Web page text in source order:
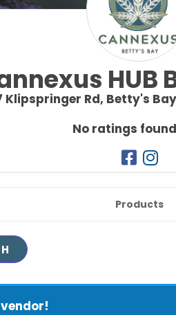
HUB
Klipspringer Rd, Betty's
No ratings
Products